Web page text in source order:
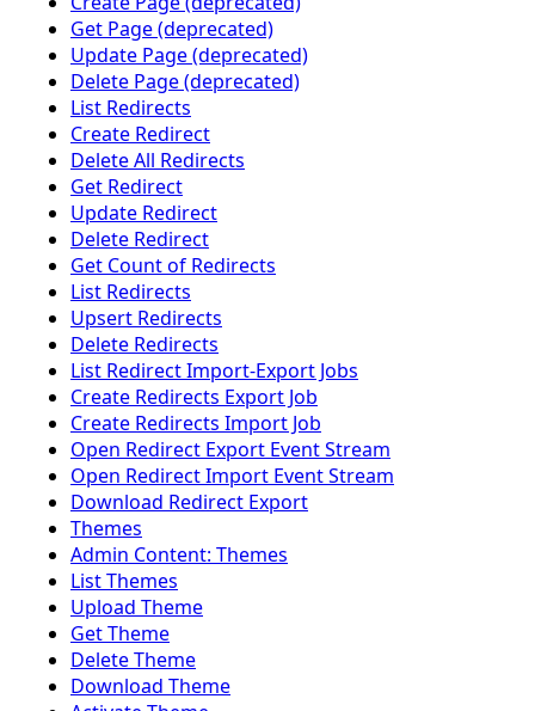
Get Page (deprecated)
Update Page (deprecated)
Delete Page (deprecated)
List Redirects
Create Redirect
Delete All Redirects
Get Redirect
Update Redirect
Delete Redirect
Get Count of Redirects
List Redirects
Upsert Redirects
Delete Redirects
List Redirect Import-Export Jobs
Create Redirects Export Job
Create Redirects Import Job
Open Redirect Export Event Stream
Open Redirect Import Event Stream
Download Redirect Export
Themes
Admin Content: Themes
List Themes
Upload Theme
Get Theme
Delete Theme
Download Theme